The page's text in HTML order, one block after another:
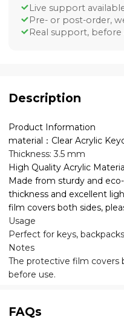
Live support
Pre- or post-order,
Real support,
Description
Product Information
material：Clear Acrylic
Thickness: 3.5 mm
High Quality Acrylic
Made from sturdy and
thickness and excellent
film covers both sides,
Usage
Perfect for keys,
Notes
The protective film covers
before use.
FAQs